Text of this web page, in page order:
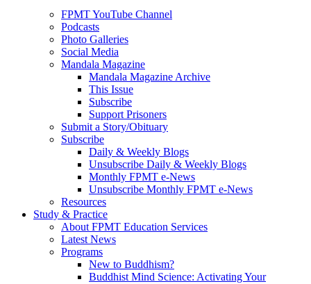
FPMT YouTube Channel
Podcasts
Photo Galleries
Social Media
Mandala Magazine
Mandala Magazine Archive
This Issue
Subscribe
Support Prisoners
Submit a Story/Obituary
Subscribe
Daily & Weekly Blogs
Unsubscribe Daily & Weekly Blogs
Monthly FPMT e-News
Unsubscribe Monthly FPMT e-News
Resources
Study & Practice
About FPMT Education Services
Latest News
Programs
New to Buddhism?
Buddhist Mind Science: Activating Your